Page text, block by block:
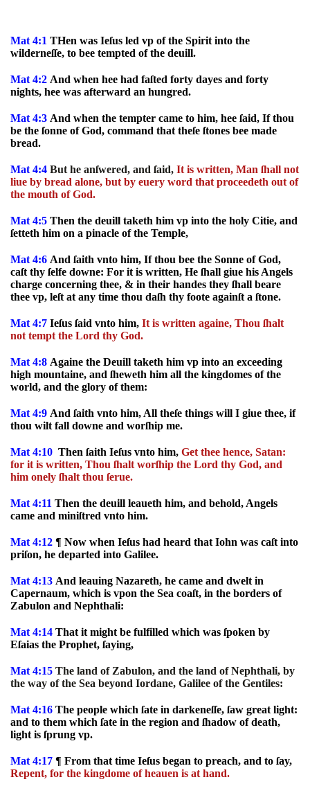
Mat 4:1 THen was Ieſus led vp of the Spirit into the
wilderneſſe, to bee tempted of the deuill.
Mat 4:2 And when hee had faſted forty dayes and forty
nights, hee was afterward an hungred.
Mat 4:3 And when the tempter came to him, hee ſaid, If thou
be the ſonne of God, command that theſe ſtones bee made
bread.
Mat 4:4 But he anſwered, and ſaid, It is written, Man ſhall not
liue by bread alone, but by euery word that proceedeth out of
the mouth of God.
Mat 4:5 Then the deuill taketh him vp into the holy Citie, and
ſetteth him on a pinacle of the Temple,
Mat 4:6 And ſaith vnto him, If thou bee the Sonne of God,
caſt thy ſelfe downe: For it is written, He ſhall giue his Angels
charge concerning thee, & in their handes they ſhall beare
thee vp, leſt at any time thou daſh thy foote againſt a ſtone.
Mat 4:7 Ieſus ſaid vnto him, It is written againe, Thou ſhalt
not tempt the Lord thy God.
Mat 4:8 Againe the Deuill taketh him vp into an exceeding
high mountaine, and ſheweth him all the kingdomes of the
world, and the glory of them:
Mat 4:9 And ſaith vnto him, All theſe things will I giue thee, if
thou wilt fall downe and worſhip me.
Mat 4:10 Then ſaith Ieſus vnto him, Get thee hence, Satan:
for it is written, Thou ſhalt worſhip the Lord thy God, and
him onely ſhalt thou ſerue.
Mat 4:11 Then the deuill leaueth him, and behold, Angels
came and miniſtred vnto him.
Mat 4:12 ¶ Now when Ieſus had heard that Iohn was caſt into
priſon, he departed into Galilee.
Mat 4:13 And leauing Nazareth, he came and dwelt in
Capernaum, which is vpon the Sea coaſt, in the borders of
Zabulon and Nephthali:
Mat 4:14 That it might be fulfilled which was ſpoken by
Eſaias the Prophet, ſaying,
Mat 4:15 The land of Zabulon, and the land of Nephthali, by
the way of the Sea beyond Iordane, Galilee of the Gentiles:
Mat 4:16 The people which ſate in darkeneſſe, ſaw great light:
and to them which ſate in the region and ſhadow of death,
light is ſprung vp.
Mat 4:17 ¶ From that time Ieſus began to preach, and to ſay,
Repent, for the kingdome of heauen is at hand.